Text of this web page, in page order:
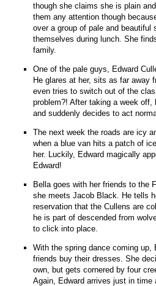
though she claims she is plain
them any attention though
over a group of pale and
themselves during lunch. She
family.
One of the pale guys, Edward
He glares at her, sits as far away
even tries to switch out of the
problem?! After taking a week
and suddenly decides to act
The next week the roads are icy
when a blue van hits a patch of
her. Luckily, Edward magically
Edward!
Bella goes with her friends to the
she meets Jacob Black. He tells
reservation that the Cullens are
he is part of descended from
to click into place.
With the spring dance coming up,
friends buy their dresses. She
own, but gets cornered by four
Again, Edward arrives just in